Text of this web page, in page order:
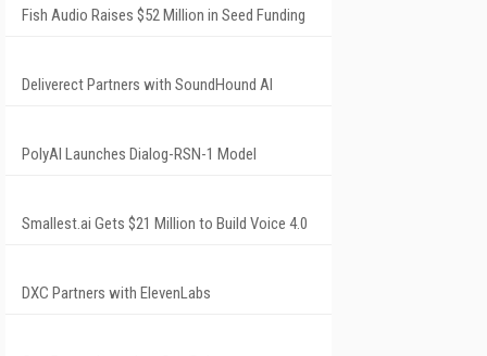
Fish Audio Raises $52 Million in Seed Funding
Deliverect Partners with SoundHound AI
PolyAI Launches Dialog-RSN-1 Model
Smallest.ai Gets $21 Million to Build Voice 4.0
DXC Partners with ElevenLabs